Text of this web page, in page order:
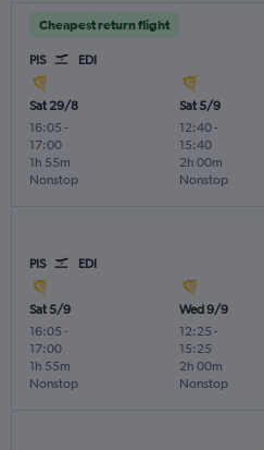
Cheapest return flight
PIS EDI
Sat 29/8
16:05 -
17:00
Nonstop
1h 55m
Sat 5/9
12:40-
15:40
Nonstop
2h 00m
PIS EDI
Sat 5/9
16:05 -
17:00
Nonstop
1h 55m
Wed 9/9
12:25 -
15:25
Nonstop
2h 00m